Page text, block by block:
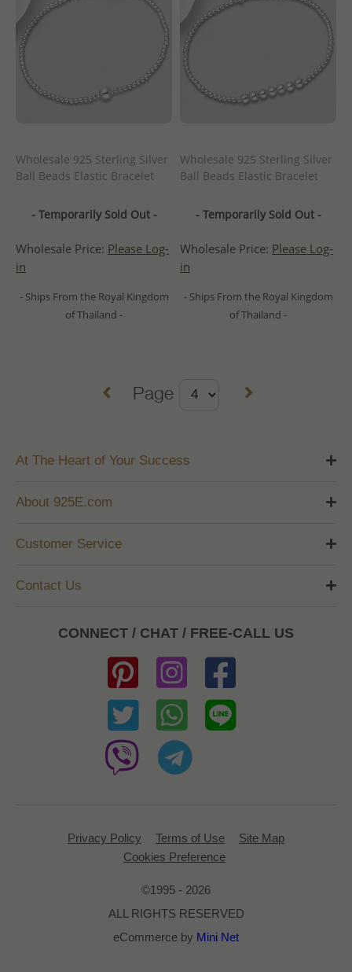
Wholesale 925 Sterling Silver
Ball Beads Elastic Bracelet
- Temporarily Sold Out -
Wholesale Price: Please Log-
in
- Ships From the Royal Kingdom
of Thailand -
Wholesale 925 Sterling Silver
Ball Beads Elastic Bracelet
- Temporarily Sold Out -
Wholesale Price: Please Log-
in
- Ships From the Royal Kingdom
of Thailand -
Page
At The Heart of Your Success
About 925E.com
Customer Service
Contact Us
CONNECT / CHAT / FREE-CALL US
Privacy Policy Terms of Use
Site Map
Cookies Preference
©1995 - 2026
ALL RIGHTS RESERVED
eCommerce by Mini Net